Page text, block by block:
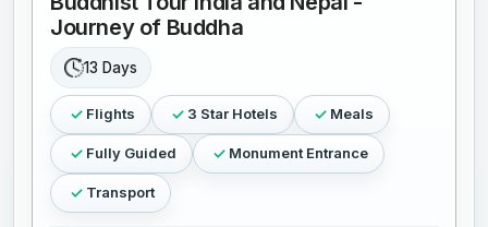
Journey of Buddha
13 Days
Flights 3 Star Hotels Meals
Fully Guided Monument Entrance
Transport